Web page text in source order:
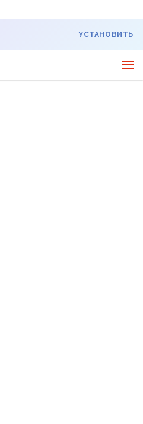
УСТАНОВИТЬ